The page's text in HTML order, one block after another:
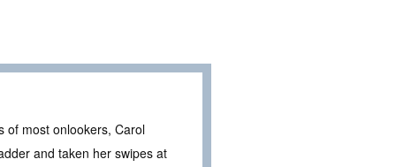
of most onlookers, Carol
and taken her swipes at